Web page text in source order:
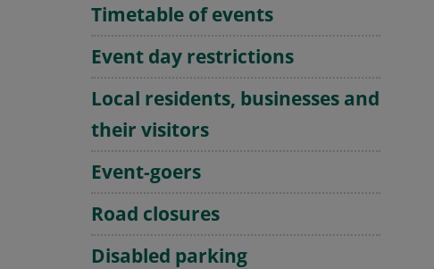
Timetable of events
Event day restrictions
Local residents, businesses and
their visitors
Event-goers
Road closures
Disabled parking